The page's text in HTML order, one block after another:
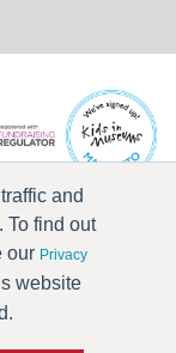
and
To find out
our Privacy
website